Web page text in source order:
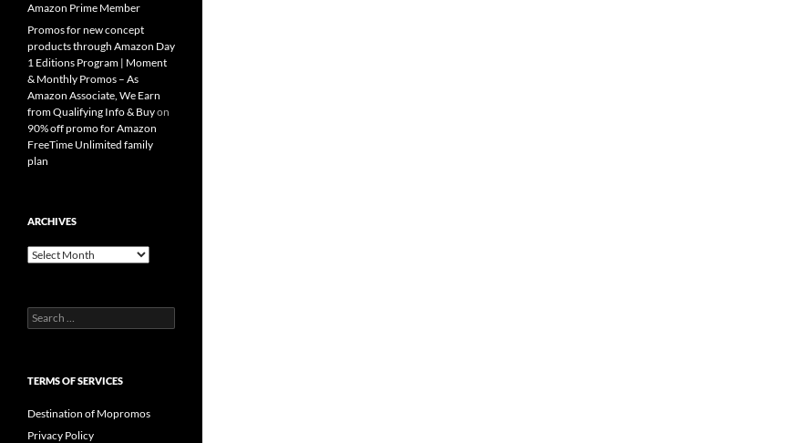
Amazon Prime Member
Promos for new concept
products through Amazon Day
1 Editions Program | Moment
& Monthly Promos – As
Amazon Associate, We Earn
from Qualifying Info & Buyon
90% off promo for Amazon
FreeTime Unlimited family
plan
ARCHIVES
Archives
Search
for:
TERMS OF SERVICES
Destination of Mopromos
Privacy Policy